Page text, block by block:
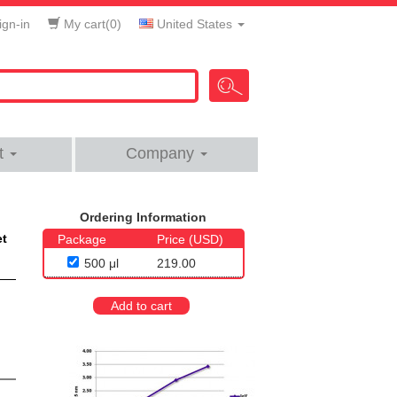
in My cart(0) United States
Company
Ordering Information
Package
Price (USD)
500 μl
219.00
Add to cart